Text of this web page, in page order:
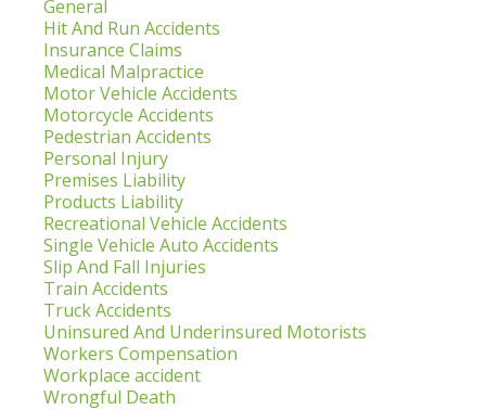
General
Hit And Run Accidents
Insurance Claims
Medical Malpractice
Motor Vehicle Accidents
Motorcycle Accidents
Pedestrian Accidents
Personal Injury
Premises Liability
Products Liability
Recreational Vehicle Accidents
Single Vehicle Auto Accidents
Slip And Fall Injuries
Train Accidents
Truck Accidents
Uninsured And Underinsured Motorists
Workers Compensation
Workplace accident
Wrongful Death